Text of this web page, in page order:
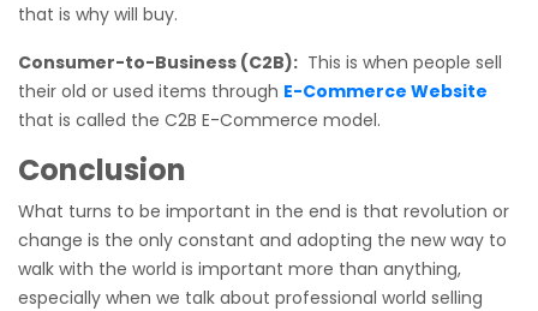
that is why will buy.
Consumer-to-Business (C2B): This is when people sell
their old or used items through E-Commerce Website
that is called the C2B E-Commerce model.
Conclusion
What turns to be important in the end is that revolution or
change is the only constant and adopting the new way to
walk with the world is important more than anything,
especially when we talk about professional world selling